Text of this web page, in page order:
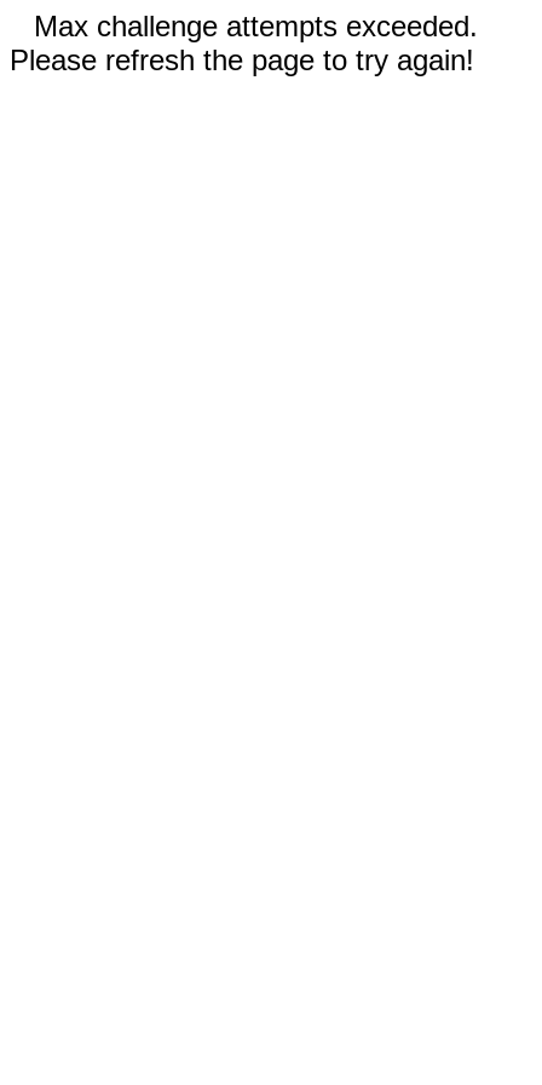
Max challenge attempts exceeded.
Please refresh the page to try again!